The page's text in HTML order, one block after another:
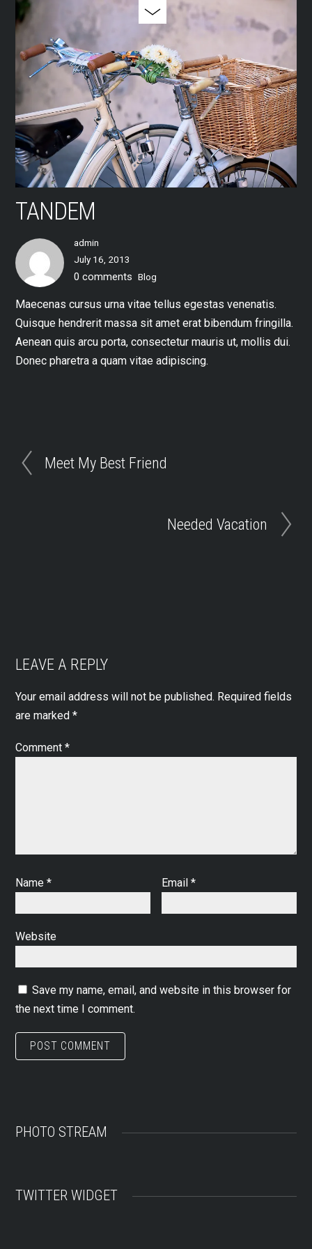
TANDEM
admin
July 16, 2013
0 comments Blog
Maecenas cursus urna vitae tellus egestas venenatis.
Quisque hendrerit massa sit amet erat bibendum fringilla.
Aenean quis arcu porta, consectetur mauris ut, mollis dui.
Donec pharetra a quam vitae adipiscing.
Meet My Best Friend
Needed Vacation
LEAVE A REPLY
Your email address will not be published. Required fields
are marked*
Comment*
Name* Email*
Website
Save my name, email, and website in this browser for
the next time I comment.
PHOTO STREAM
TWITTER WIDGET